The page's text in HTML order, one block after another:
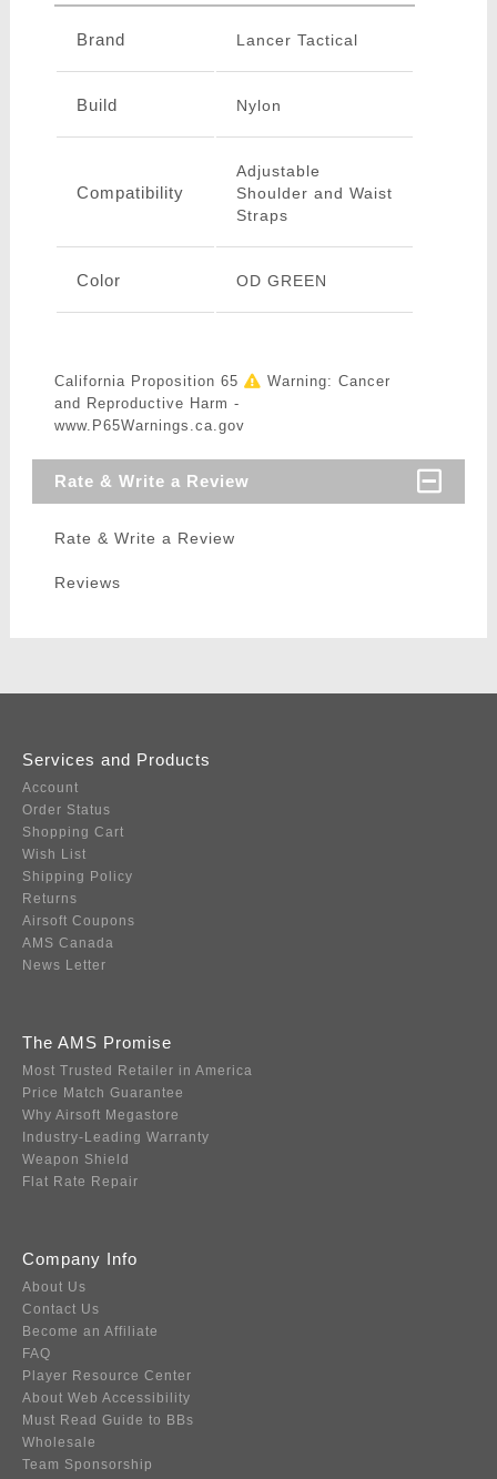
Brand Lancer Tactical
Build Nylon
Compatibility
Adjustable
Shoulder and Waist
Straps
Color OD GREEN
California Proposition 65
Warning: Cancer
and Reproductive Harm -
www.P65Warnings.ca.gov
Rate & Write a Review
Rate & Write a Review
Reviews
Services and Products
Account
Order Status
Shopping Cart
Wish List
Shipping Policy
Returns
Airsoft Coupons
AMS Canada
News Letter
The AMS Promise
Most Trusted Retailer in America
Price Match Guarantee
Why Airsoft Megastore
Industry-Leading Warranty
Weapon Shield
Flat Rate Repair
Company Info
About Us
Contact Us
Become an Affiliate
FAQ
Player Resource Center
About Web Accessibility
Must Read Guide to BBs
Wholesale
Team Sponsorship